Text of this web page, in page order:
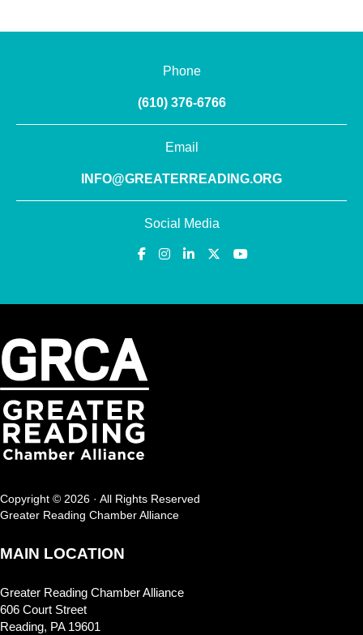
Phone
(610) 376-6766
Email
INFO@GREATERREADING.ORG
Social Media
Copyright © 2026 · All Rights Reserved
Greater Reading Chamber Alliance
MAIN LOCATION
Greater Reading Chamber Alliance
606 Court Street
Reading, PA 19601